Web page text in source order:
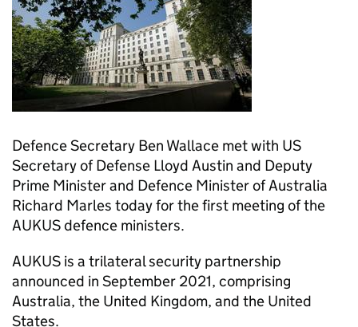
Defence Secretary Ben Wallace met with US
Secretary of Defense Lloyd Austin and Deputy
Prime Minister and Defence Minister of Australia
Richard Marles today for the first meeting of the
AUKUS defence ministers.
AUKUS is a trilateral security partnership
announced in September 2021, comprising
Australia, the United Kingdom, and the United
States.